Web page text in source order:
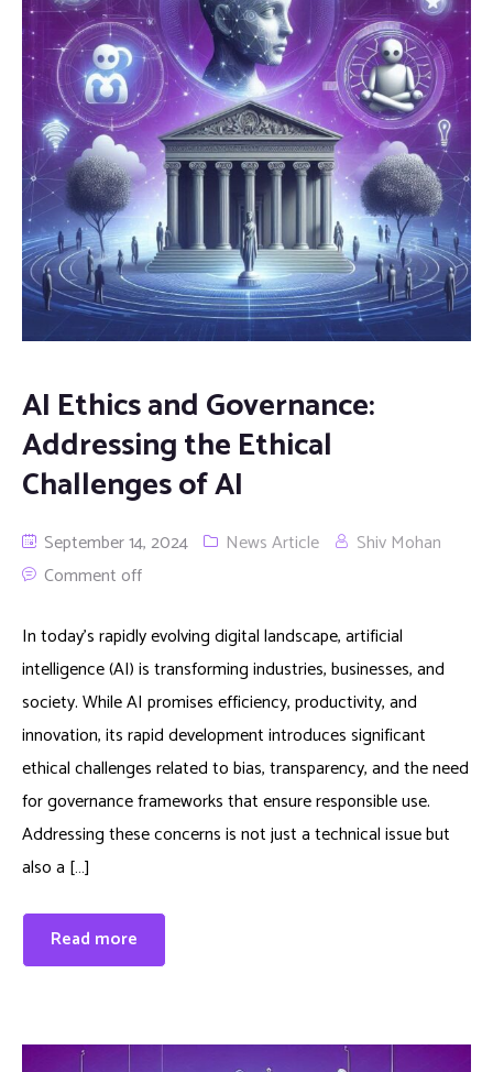
AI Ethics and Governance:
Addressing the Ethical
Challenges of AI
September 14, 2024 News Article
Shiv Mohan
Comment off
In today’s rapidly evolving digital landscape, artificial
intelligence (AI) is transforming industries, businesses, and
society. While AI promises efficiency, productivity, and
innovation, its rapid development introduces significant
ethical challenges related to bias, transparency, and the need
for governance frameworks that ensure responsible use.
Addressing these concerns is not just a technical issue but
also a […]
Read more